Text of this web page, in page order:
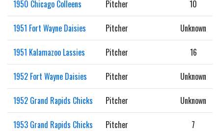
1950 Chicago Colleens Pitcher 10
1951 Fort Wayne Daisies Pitcher Unknown
1951 Kalamazoo Lassies Pitcher 16
1952 Fort Wayne Daisies Pitcher Unknown
1952 Grand Rapids Chicks Pitcher Unknown
1953 Grand Rapids Chicks Pitcher 7